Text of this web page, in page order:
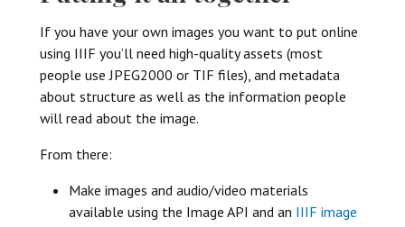
If you have your own images you want to put online
using IIIF you’ll need high-quality assets (most
people use JPEG2000 or TIF files), and metadata
about structure as well as the information people
will read about the image.
From there:
Make images and audio/video materials
available using the Image API and an IIIF image